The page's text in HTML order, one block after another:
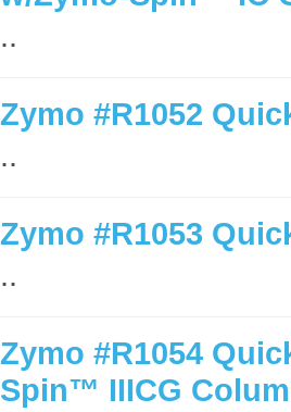
..
Zymo #R1052
..
Zymo #R1053
..
Zymo #R1054
Spin™ IIICG